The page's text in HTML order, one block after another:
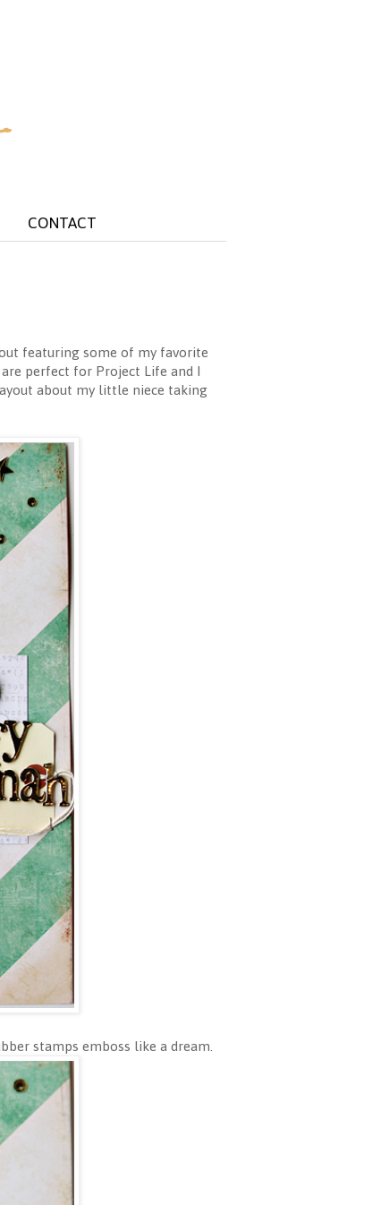
CONTACT
featuring some of my favorite
are perfect for Project Life and I
about my little niece taking
stamps emboss like a dream.